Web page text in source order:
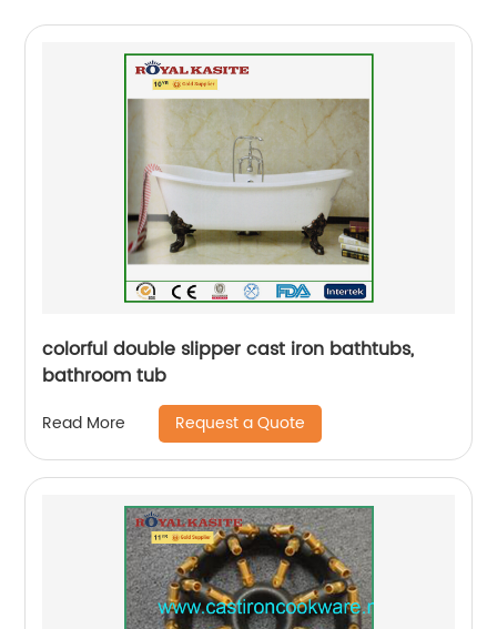
colorful double slipper cast iron bathtubs,
bathroom tub
Read More Request a Quote